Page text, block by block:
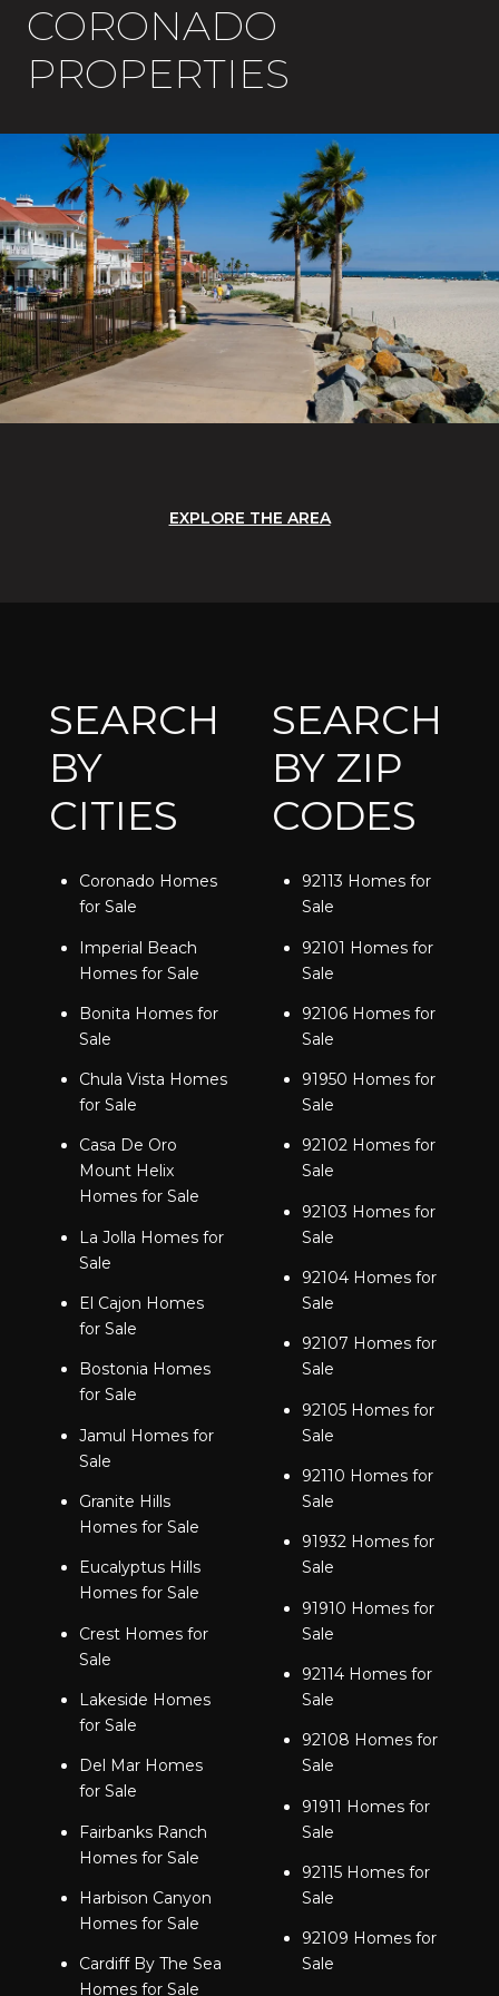
CORONADO
PROPERTIES
EXPLORE THE AREA
SEARCH
BY
CITIES
Coronado Homes
for Sale
Imperial Beach
Homes for Sale
Bonita Homes for
Sale
Chula Vista Homes
for Sale
Casa De Oro
Mount Helix
Homes for Sale
La Jolla Homes for
Sale
El Cajon Homes
for Sale
Bostonia Homes
for Sale
Jamul Homes for
Sale
Granite Hills
Homes for Sale
Eucalyptus Hills
Homes for Sale
Crest Homes for
Sale
Lakeside Homes
for Sale
Del Mar Homes
for Sale
Fairbanks Ranch
Homes for Sale
Harbison Canyon
Homes for Sale
Cardiff By The Sea
Homes for Sale
SEARCH
BY ZIP
CODES
92113 Homes for
Sale
92101 Homes for
Sale
92106 Homes for
Sale
91950 Homes for
Sale
92102 Homes for
Sale
92103 Homes for
Sale
92104 Homes for
Sale
92107 Homes for
Sale
92105 Homes for
Sale
92110 Homes for
Sale
91932 Homes for
Sale
91910 Homes for
Sale
92114 Homes for
Sale
92108 Homes for
Sale
91911 Homes for
Sale
92115 Homes for
Sale
92109 Homes for
Sale